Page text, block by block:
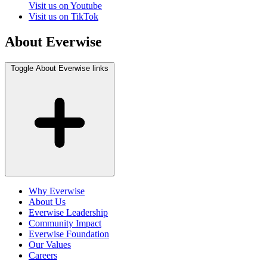
Visit us on Youtube
Visit us on TikTok
About Everwise
Toggle About Everwise links
Why Everwise
About Us
Everwise Leadership
Community Impact
Everwise Foundation
Our Values
Careers